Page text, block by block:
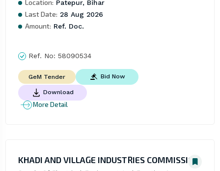
Location: Patepur, Bihar
Last Date: 28 Aug 2026
Amount: Ref. Doc.
Ref. No: 58090534
GeM Tender Bid Now
Download
More Detail
KHADI AND VILLAGE INDUSTRIES COMMISSION